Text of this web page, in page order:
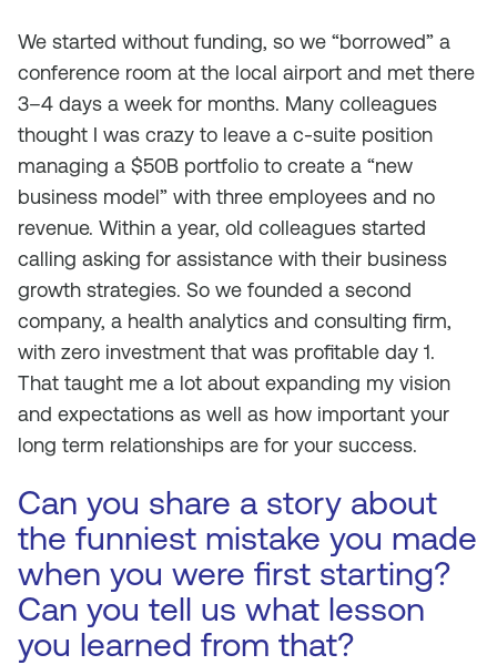
We started without funding, so we “borrowed” a
conference room at the local airport and met there
3–4 days a week for months. Many colleagues
thought I was crazy to leave a c-suite position
managing a $50B portfolio to create a “new
business model” with three employees and no
revenue. Within a year, old colleagues started
calling asking for assistance with their business
growth strategies. So we founded a second
company, a health analytics and consulting firm,
with zero investment that was profitable day 1.
That taught me a lot about expanding my vision
and expectations as well as how important your
long term relationships are for your success.
Can you share a story about
the funniest mistake you made
when you were first starting?
Can you tell us what lesson
you learned from that?